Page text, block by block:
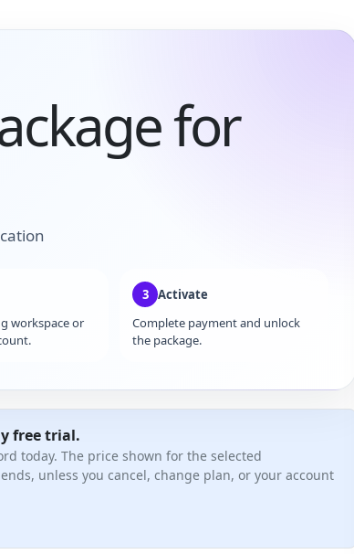
for
workspace or
3 Activate
Complete payment and unlock
the package.
free trial.
today. The price shown for the selected
unless you cancel, change plan, or your account